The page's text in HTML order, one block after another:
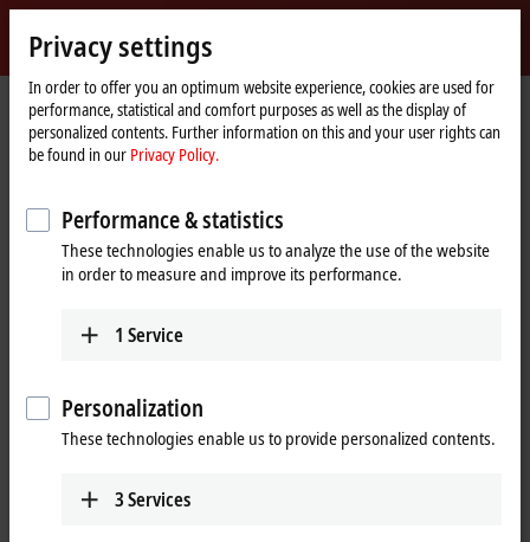
Beckhoff
-
New
Automation
Technology
Home
page
Products IPC PCs Accessories C9900-K986, -K987
C9900-K986, -K987 | USB cable,
shielded, PVC, fixed installation,
black
Privacy settings
In order to offer you an optimum website experience, cookies are used for
performance, statistical and comfort purposes as well as the display of
personalized contents. Further information on this and your user rights can
be found in our Privacy Policy.
Performance & statistics
These technologies enable us to analyze the use of the website
in order to measure and improve its performance.
1 Service
Personalization
These technologies enable us to provide personalized contents.
3Services